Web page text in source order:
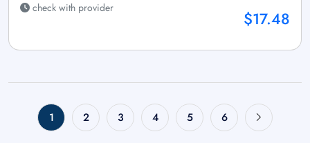
check with provider
$17.48
1 2 3 4 5 6